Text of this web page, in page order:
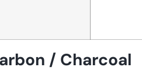
/ Charcoal